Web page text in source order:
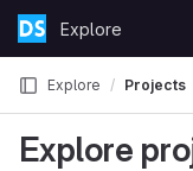
Skip to content
GitLabExplore
Explore Projects
Explore